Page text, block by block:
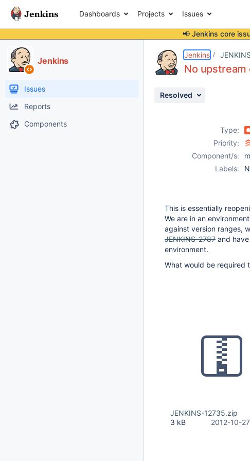
Dashboards Projects Issues
📢 Jenkins core
Jenkins
Issues
Reports
Components
Jenkins
No
Resolved
Type:
Priority:
Component/s:
Labels:
This is essentially
We are in an
against version ranges,
JENKINS-2787 and
environment.
What would be required
JENKINS-12735.zip
3 kB
2012-10-